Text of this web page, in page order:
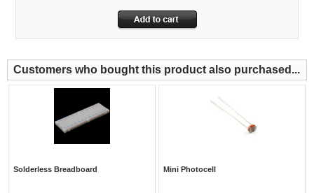
Customers who bought this product also purchased...
Solderless Breadboard Mini Photocell